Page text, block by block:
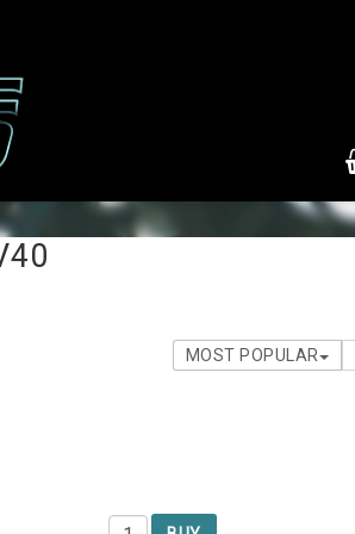
MOST POPULAR